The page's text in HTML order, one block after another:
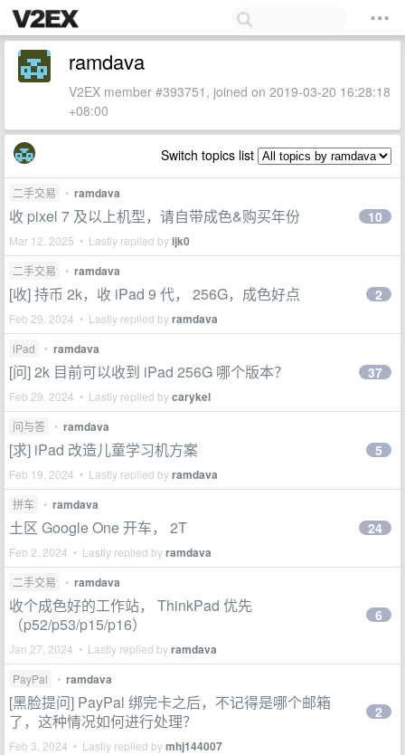
ramdava
V2EX member #393751, joined on 2019-03-20 16:28:18
+08:00
Switch topics list
二手交易 • ramdava
收 pixel 7 及以上机型，请自带成色&购买年份
Mar 12, 2025 • Lastly replied byijk0
10
二手交易 • ramdava
[收] 持币 2k，收 iPad 9 代， 256G，成色好点
Feb 29, 2024 • Lastly replied byramdava
2
iPad • ramdava
[问] 2k 目前可以收到 iPad 256G 哪个版本？
Feb 29, 2024 • Lastly replied bycarykel
37
问与答 • ramdava
[求] iPad 改造儿童学习机方案
Feb 19, 2024 • Lastly replied byramdava
5
拼车 • ramdava
土区 Google One 开车， 2T
Feb 2, 2024 • Lastly replied byramdava
24
二手交易 • ramdava
收个成色好的工作站， ThinkPad 优先
（p52/p53/p15/p16）
Jan 27, 2024 • Lastly replied byramdava
6
PayPal • ramdava
[黑脸提问] PayPal 绑完卡之后，不记得是哪个邮箱
了，这种情况如何进行处理？
Feb 3, 2024 • Lastly replied bymhj144007
2